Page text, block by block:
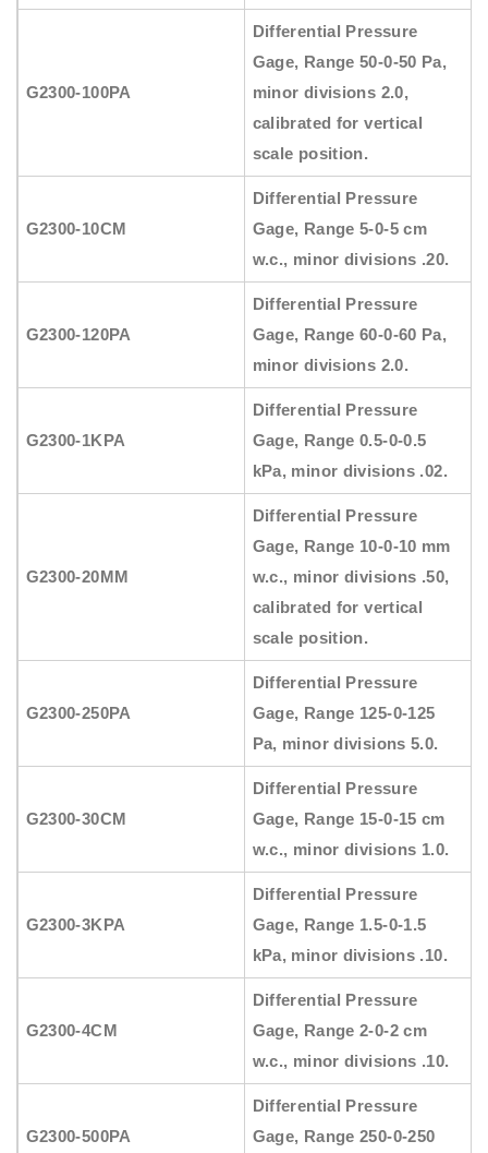
G2300-100PA
Differential Pressure
Gage, Range 50-0-50 Pa,
minor divisions 2.0,
calibrated for vertical
scale position.
G2300-10CM
Differential Pressure
Gage, Range 5-0-5 cm
w.c., minor divisions .20.
G2300-120PA
Differential Pressure
Gage, Range 60-0-60 Pa,
minor divisions 2.0.
G2300-1KPA
Differential Pressure
Gage, Range 0.5-0-0.5
kPa, minor divisions .02.
G2300-20MM
Differential Pressure
Gage, Range 10-0-10 mm
w.c., minor divisions .50,
calibrated for vertical
scale position.
G2300-250PA
Differential Pressure
Gage, Range 125-0-125
Pa, minor divisions 5.0.
G2300-30CM
Differential Pressure
Gage, Range 15-0-15 cm
w.c., minor divisions 1.0.
G2300-3KPA
Differential Pressure
Gage, Range 1.5-0-1.5
kPa, minor divisions .10.
G2300-4CM
Differential Pressure
Gage, Range 2-0-2 cm
w.c., minor divisions .10.
G2300-500PA
Differential Pressure
Gage, Range 250-0-250